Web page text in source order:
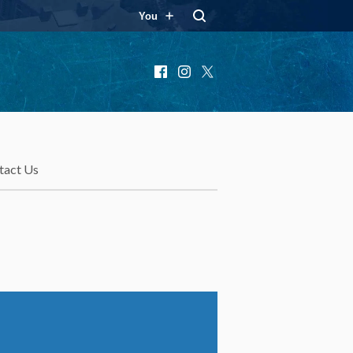
You
FacebookInstagram
Us